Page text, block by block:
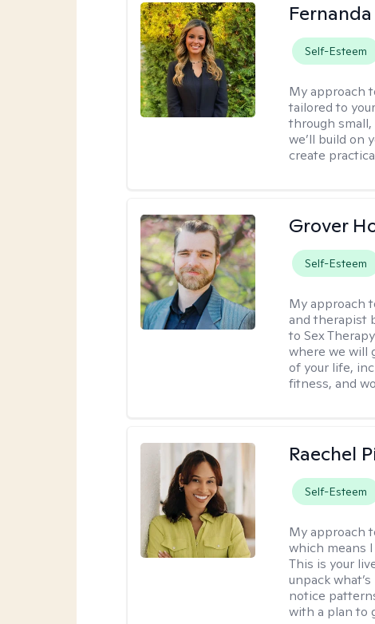
Self-Esteem
My approach
tailored to
through
we’ll build on
create
Grover
Self-Esteem
My approach
and therapist
to Sex
where we will
of your life,
fitness, and
Raechel
Self-Esteem
My approach
which means
This is your
unpack
notice
with a plan to